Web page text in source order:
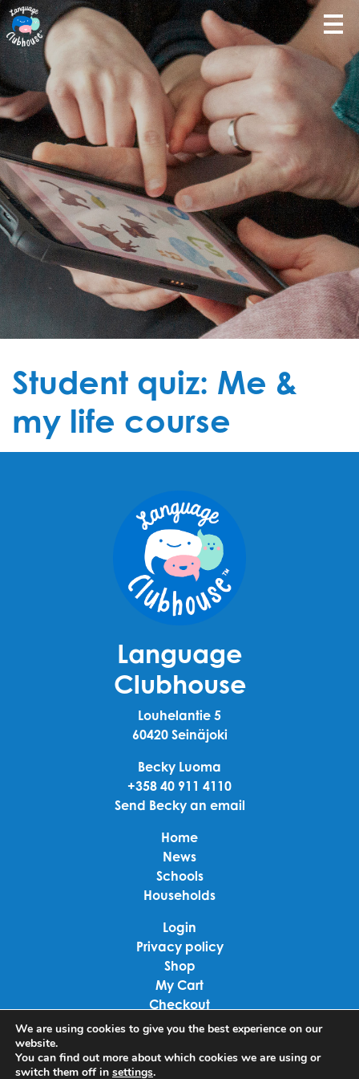
Student quiz: Me &
my life course
Language
Clubhouse
Louhelantie 5
60420 Seinäjoki
Becky Luoma
+358 40 911 4110
Send Becky an email
Home
News
Schools
Households
Login
Privacy policy
Shop
My Cart
Checkout
Terms of use
We are using cookies to give you the best experience on our
website.
You can find out more about which cookies we are using or
switch them off in settings.